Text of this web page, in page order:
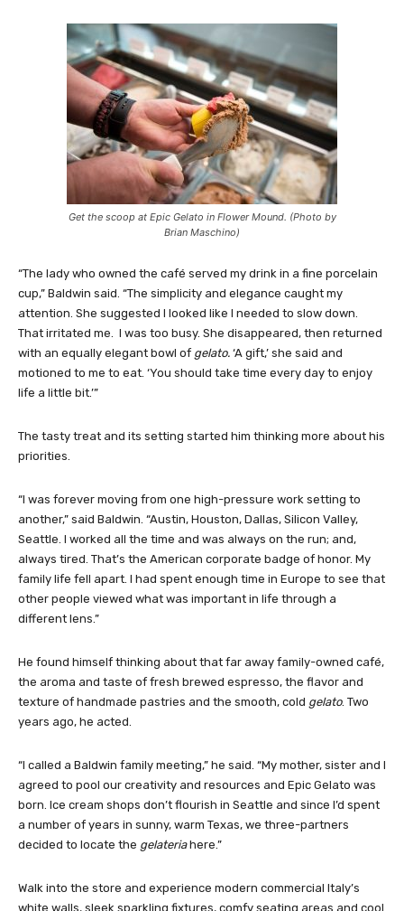
Get the scoop at Epic Gelato in Flower Mound. (Photo by
Brian Maschino)
“The lady who owned the café served my drink in a fine porcelain
cup,” Baldwin said. “The simplicity and elegance caught my
attention. She suggested I looked like I needed to slow down.
That irritated me. I was too busy. She disappeared, then returned
with an equally elegant bowl of gelato. ‘A gift,’ she said and
motioned to me to eat. ‘You should take time every day to enjoy
life a little bit.’”
The tasty treat and its setting started him thinking more about his
priorities.
“I was forever moving from one high-pressure work setting to
another,” said Baldwin. “Austin, Houston, Dallas, Silicon Valley,
Seattle. I worked all the time and was always on the run; and,
always tired. That’s the American corporate badge of honor. My
family life fell apart. I had spent enough time in Europe to see that
other people viewed what was important in life through a
different lens.”
He found himself thinking about that far away family-owned café,
the aroma and taste of fresh brewed espresso, the flavor and
texture of handmade pastries and the smooth, cold gelato. Two
years ago, he acted.
“I called a Baldwin family meeting,” he said. “My mother, sister and I
agreed to pool our creativity and resources and Epic Gelato was
born. Ice cream shops don’t flourish in Seattle and since I’d spent
a number of years in sunny, warm Texas, we three-partners
decided to locate the gelateriahere.”
Walk into the store and experience modern commercial Italy’s
white walls, sleek sparkling fixtures, comfy seating areas and cool